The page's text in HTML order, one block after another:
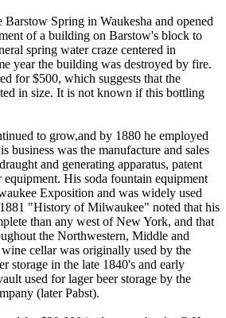
Barstow Spring in Waukesha and opened
of a building on Barstow's block to
spring water craze centered in
year the building was destroyed by fire.
for $500, which suggests that the
in size. It is not known if this bottling
to grow,and by 1880 he employed
business was the manufacture and sales
and generating apparatus, patent
equipment. His soda fountain equipment
Exposition and was widely used
"History of Milwaukee" noted that his
than any west of New York, and that
the Northwestern, Middle and
cellar was originally used by the
storage in the late 1840's and early
used for lager beer storage by the
(later Pabst).